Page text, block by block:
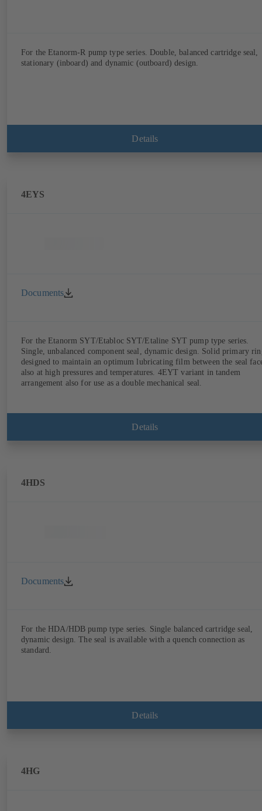
For the Etanorm-R pump type series. Double, balanced cartridge seal,
stationary (inboard) and dynamic (outboard) design.
Details
4EYS
Documents
For the Etanorm SYT/Etabloc SYT/Etaline SYT pump type series.
Single, unbalanced component seal, dynamic design. Solid primary
designed to maintain an optimum lubricating film between the seal
also at high pressures and temperatures. 4EYT variant in tandem
arrangement also for use as a double mechanical seal.
Details
4HDS
Documents
For the HDA/HDB pump type series. Single balanced cartridge seal,
dynamic design. The seal is available with a quench connection as
standard.
Details
4HG